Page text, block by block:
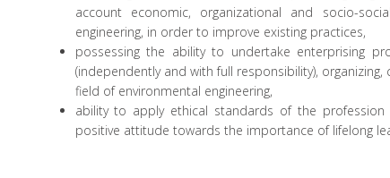
account economic, organizational and socio-
engineering, in order to improve existing practices,
possessing the ability to undertake enterprising
(independently and with full responsibility),
field of environmental engineering,
ability to apply ethical standards of the
positive attitude towards the importance of lifelong